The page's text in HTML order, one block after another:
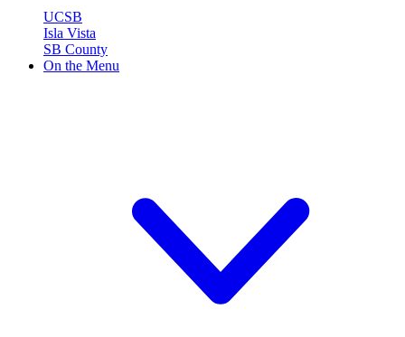
UCSB
Isla Vista
SB County
On the Menu